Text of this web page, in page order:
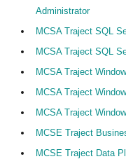
Administrator
MCSA Traject SQL
MCSA Traject SQL
MCSA Traject
MCSA Traject
MCSA Traject
MCSE Traject
MCSE Traject Data